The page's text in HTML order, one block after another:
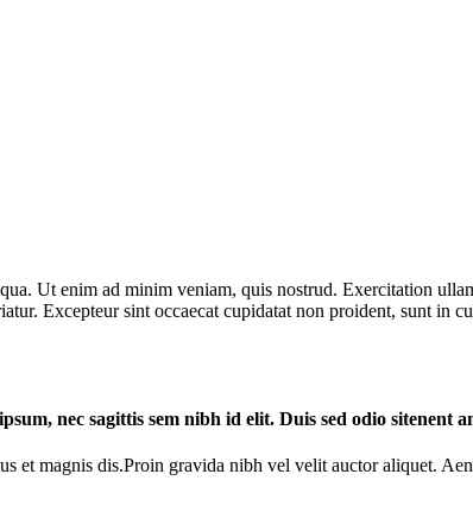
Ut enim ad minim veniam, quis nostrud. Exercitation
Excepteur sint occaecat cupidatat non proident, sunt in
nec sagittis sem nibh id elit. Duis sed odio sitenent
et magnis dis.Proin gravida nibh vel velit auctor aliquet.